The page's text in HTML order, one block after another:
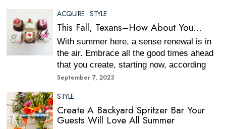
ACQUIRE · STYLE
This Fall, Texans–How About You…
With summer here, a sense renewal is in
the air. Embrace all the good times ahead
that you create, starting now, according
September 7, 2023
STYLE
Create A Backyard Spritzer Bar Your
Guests Will Love All Summer